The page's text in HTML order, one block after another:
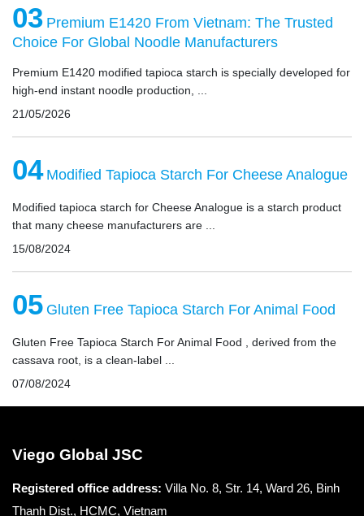
03 Premium E1420 From Vietnam: The Trusted
Choice For Global Noodle Manufacturers
Premium E1420 modified tapioca starch is specially developed for
high-end instant noodle production, ...
21/05/2026
04 Modified Tapioca Starch For Cheese Analogue
Modified tapioca starch for Cheese Analogue is a starch product
that many cheese manufacturers are ...
15/08/2024
05 Gluten Free Tapioca Starch For Animal Food
Gluten Free Tapioca Starch For Animal Food , derived from the
cassava root, is a clean-label ...
07/08/2024
Viego Global JSC
Registered office address: Villa No. 8, Str. 14, Ward 26, Binh
Thanh Dist., HCMC, Vietnam